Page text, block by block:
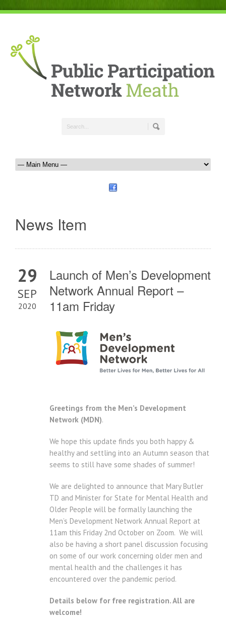
News Item
29
SEP
2020
Launch of Men’s Development
Network Annual Report –
11am Friday
Greetings from the Men’s Development
Network (MDN).
We hope this update finds you both happy &
healthy and settling into an Autumn season that
seems to still have some shades of summer!
We are delighted to announce that Mary Butler
TD and Minister for State for Mental Health and
Older People will be formally launching the
Men’s Development Network Annual Report at
11am this Friday 2nd October on Zoom. We will
also be having a short panel discussion focusing
on some of our work concerning older men and
mental health and the challenges it has
encountered over the pandemic period.
Details below for free registration. All are
welcome!